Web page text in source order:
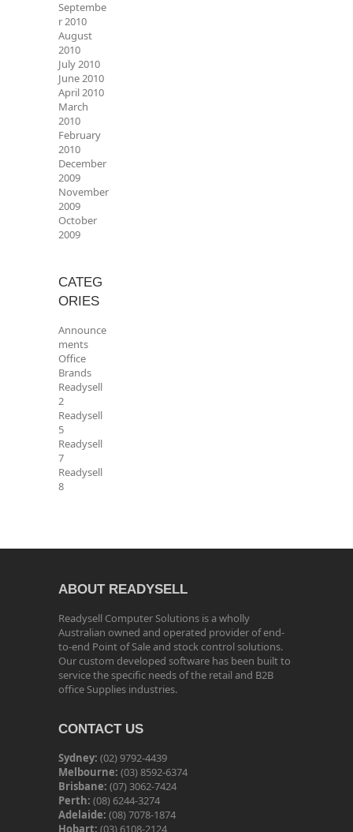
Septembe
r 2010
August
2010
July 2010
June 2010
April 2010
March
2010
February
2010
December
2009
November
2009
October
2009
CATEG
ORIES
Announce
ments
Office
Brands
Readysell
2
Readysell
5
Readysell
7
Readysell
8
ABOUT READYSELL
Readysell Computer Solutions is a wholly
Australian owned and operated provider of end-
to-end Point of Sale and stock control solutions.
Our custom developed software has been built to
service the specific needs of the retail and B2B
office Supplies industries.
CONTACT US
Sydney: (02) 9792-4439
Melbourne: (03) 8592-6374
Brisbane: (07) 3062-7424
Perth: (08) 6244-3274
Adelaide: (08) 7078-1874
Hobart: (03) 6108-2124